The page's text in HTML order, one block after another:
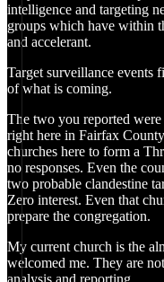
intelligence and targeting
groups which have within
and accelerant.
Target surveillance events
of what is coming.
The two you reported
right here in Fairfax
churches here to form a
no responses. Even the
two probable clandestine
Zero interest. Even that
prepare the congregation.
My current church is the
welcomed me. They are
analysis and reporting.